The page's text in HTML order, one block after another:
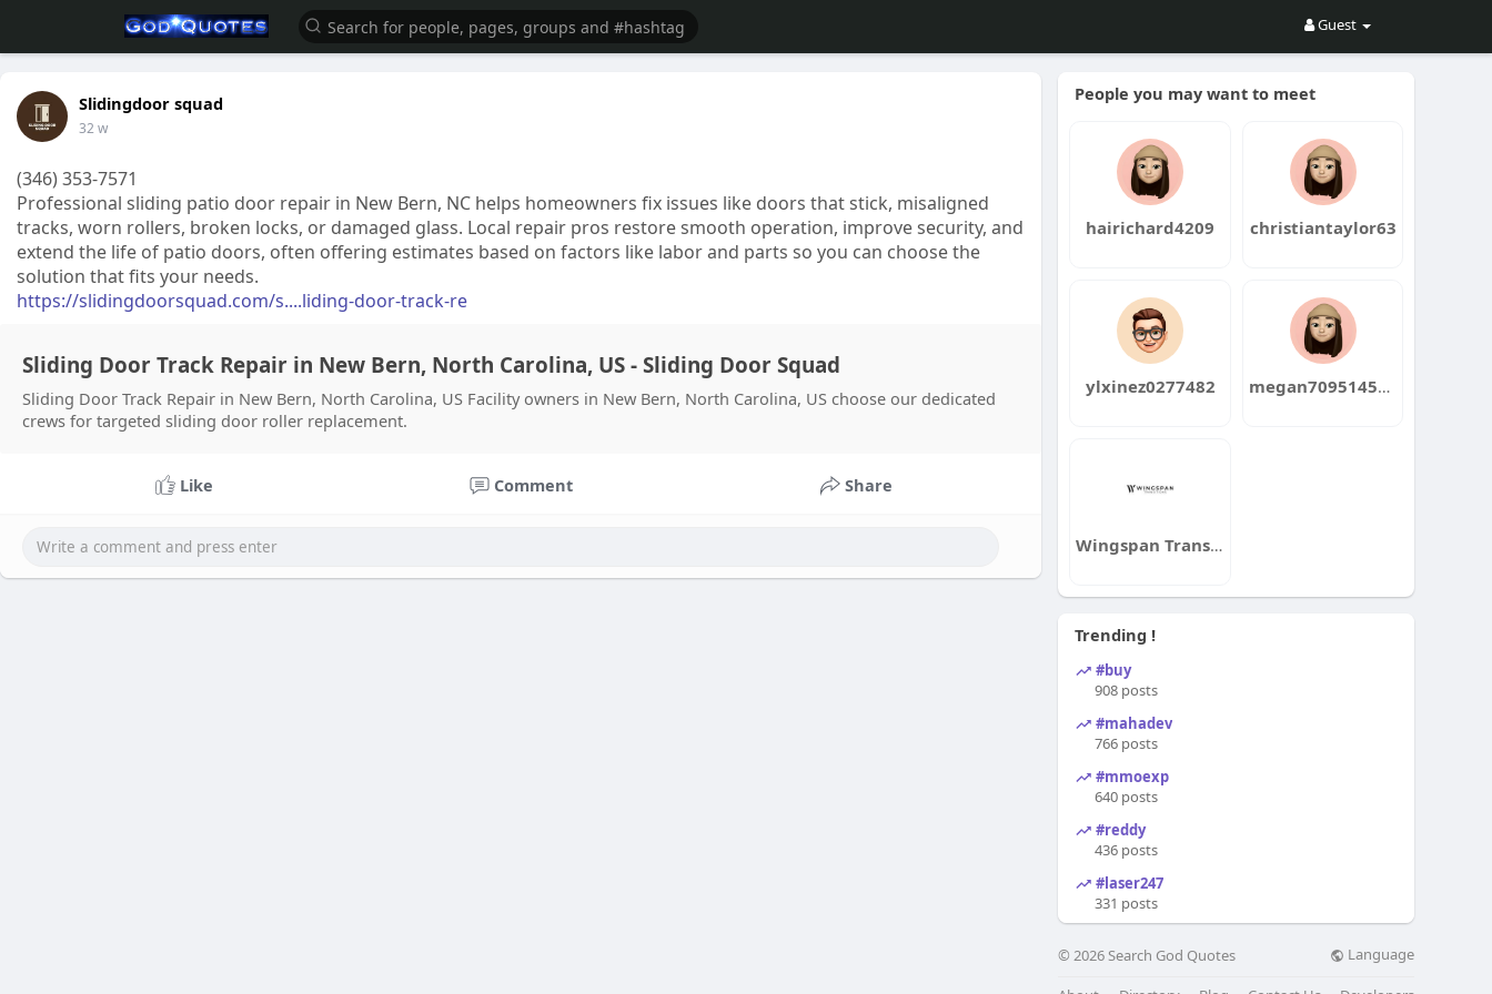
Guest
Slidingdoor squad
32 w
(346) 353-7571
Professional sliding patio door repair in New Bern, NC helps homeowners fix issues like doors that stick, misaligned
tracks, worn rollers, broken locks, or damaged glass. Local repair pros restore smooth operation, improve security, and
extend the life of patio doors, often offering estimates based on factors like labor and parts so you can choose the
solution that fits your needs.
https://slidingdoorsquad.com/s....liding-door-track-re
Sliding Door Track Repair in New Bern, North Carolina, US - Sliding Door Squad
Sliding Door Track Repair in New Bern, North Carolina, US Facility owners in New Bern, North Carolina, US choose our dedicated
crews for targeted sliding door roller replacement.
Like Comment Share
People you may want to meet
hairichard4209 christiantaylor63
ylxinez0277482 megan709514556
Wingspan Transitions
Trending !
#buy
908 posts
#mahadev
766 posts
#mmoexp
640 posts
#reddy
436 posts
#laser247
331 posts
© 2026 Search God Quotes Language